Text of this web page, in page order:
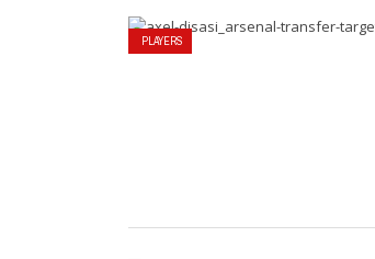
PLAYERS